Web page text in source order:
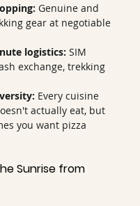
Genuine and
gear at negotiable
logistics: SIM
exchange, trekking
Every cuisine
actually eat, but
you want pizza
Sunrise from